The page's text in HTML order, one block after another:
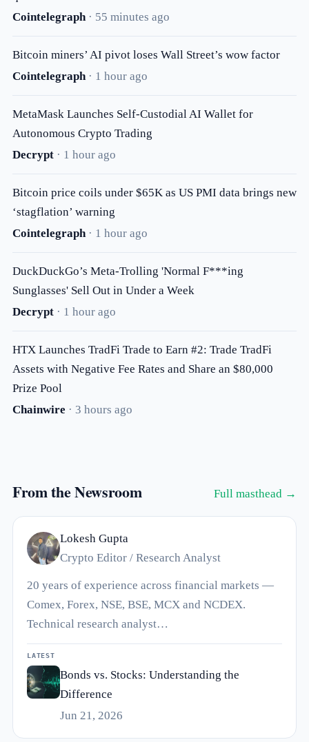
Cointelegraph· 55 minutes ago
Bitcoin miners’ AI pivot loses Wall Street’s wow factor
Cointelegraph· 1 hour ago
MetaMask Launches Self-Custodial AI Wallet for
Autonomous Crypto Trading
Decrypt· 1 hour ago
Bitcoin price coils under $65K as US PMI data brings new
‘stagflation’ warning
Cointelegraph· 1 hour ago
DuckDuckGo’s Meta-Trolling 'Normal F***ing
Sunglasses' Sell Out in Under a Week
Decrypt· 1 hour ago
HTX Launches TradFi Trade to Earn #2: Trade TradFi
Assets with Negative Fee Rates and Share an $80,000
Prize Pool
Chainwire · 3 hours ago
From the Newsroom Full masthead →
Lokesh Gupta
Crypto Editor / Research Analyst
20 years of experience across financial markets —
Comex, Forex, NSE, BSE, MCX and NCDEX.
Technical research analyst…
LATEST
Bonds vs. Stocks: Understanding the
Difference
Jun 21, 2026